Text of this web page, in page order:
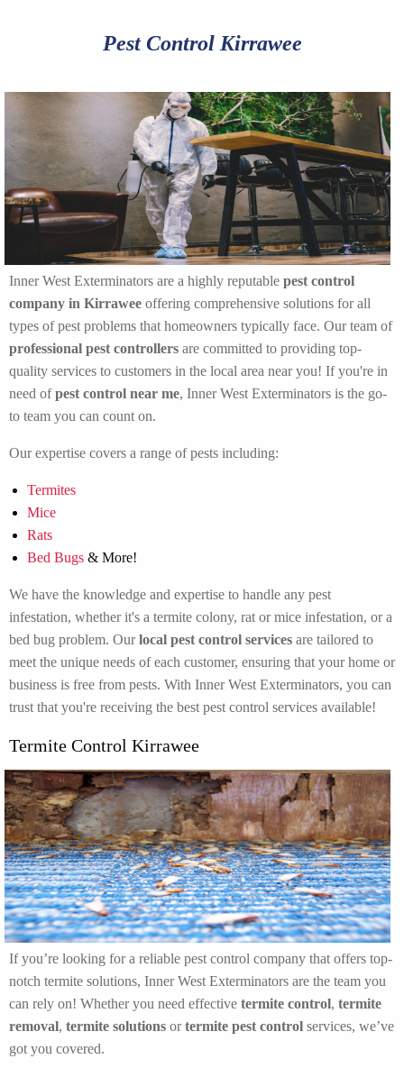
Pest Control Kirrawee
Inner West Exterminators are a highly reputable pest control
company in Kirrawee offering comprehensive solutions for all
types of pest problems that homeowners typically face. Our team of
professional pest controllers are committed to providing top-
quality services to customers in the local area near you! If you're in
need ofpest control near me, Inner West Exterminators is the go-
to team you can count on.
Our expertise covers a range of pests including:
Termites
Mice
Rats
Bed Bugs & More!
We have the knowledge and expertise to handle any pest
infestation, whether it's a termite colony, rat or mice infestation, or a
bed bug problem. Ourlocal pest control services are tailored to
meet the unique needs of each customer, ensuring that your home or
business is free from pests. With Inner West Exterminators, you can
trust that you're receiving the best pest control services available!
Termite Control Kirrawee
If you’re looking for a reliable pest control company that offers top-
notch termite solutions, Inner West Exterminators are the team you
can rely on! Whether you need effective termite control, termite
removal, termite solutions ortermite pest control services, we’ve
got you covered.